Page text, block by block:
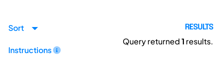
Sort
Instructions
RESULTS
Query returned1 results.